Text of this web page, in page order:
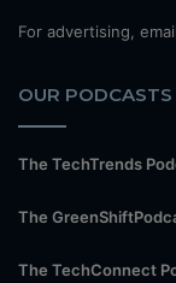
For advertising,
OUR PODCASTS
The TechTrends
The
The TechConnect